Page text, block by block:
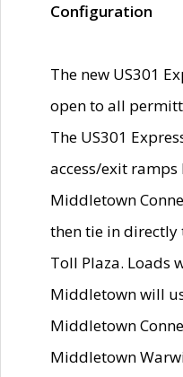
Configuration
The new US301
open to all
The US301
access/exit ramps
Middletown
then tie in directly
Toll Plaza. Loads
Middletown will
Middletown
Middletown